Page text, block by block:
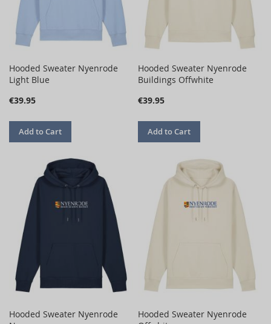
Hooded Sweater Nyenrode
Light Blue
€39.95
Add to Cart
Hooded Sweater Nyenrode
Buildings Offwhite
€39.95
Add to Cart
Hooded Sweater Nyenrode
Hooded Sweater Nyenrode